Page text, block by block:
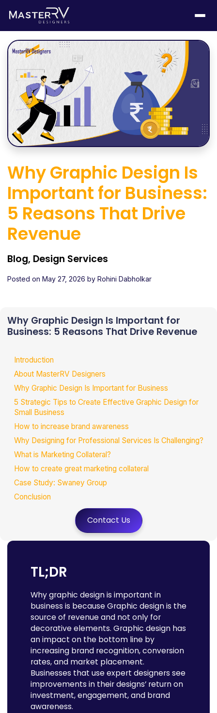
Why Graphic Design Is
Important for Business:
5 Reasons That Drive
Revenue
Blog, Design Services
Posted on May 27, 2026 by Rohini Dabholkar
Why Graphic Design Is Important for
Business: 5 Reasons That Drive Revenue
Introduction
About MasterRV Designers
Why Graphic Design Is Important for Business
5 Strategic Tips to Create Effective Graphic Design for
Small Business
How to increase brand awareness
Why Designing for Professional Services Is Challenging?
What is Marketing Collateral?
How to create great marketing collateral
Case Study: Swaney Group
Conclusion
Contact Us
TL;DR
Why graphic design is important in
business is because Graphic design is the
source of revenue and not only for
decorative elements. Graphic design has
an impact on the bottom line by
increasing brand recognition, conversion
rates, and market placement.
Businesses that use expert designers see
improvements in their designs’ return on
investment, engagement, and brand
awareness.